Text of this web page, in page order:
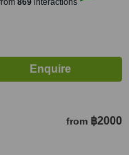
869interactions
from ฿2000